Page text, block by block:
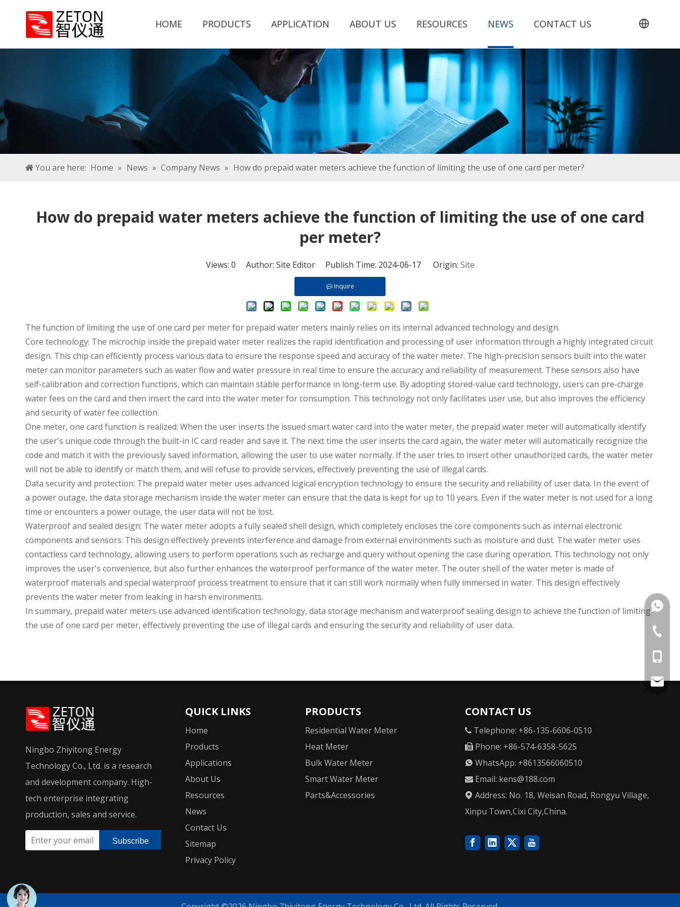
HOME PRODUCTS APPLICATION ABOUT US RESOURCES NEWS CONTACT US
You are here: Home » News » Company News » How do prepaid water meters achieve the function of limiting the use of one card per meter?
How do prepaid water meters achieve the function of limiting the use of one card
per meter?
Views: 0 Author: Site Editor Publish Time: 2024-06-17 Origin: Site
Inquire
The function of limiting the use of one card per meter for prepaid water meters mainly relies on its internal advanced technology and design.
Core technology: The microchip inside the prepaid water meter realizes the rapid identification and processing of user information through a highly integrated circuit
design. This chip can efficiently process various data to ensure the response speed and accuracy of the water meter. The high-precision sensors built into the water
meter can monitor parameters such as water flow and water pressure in real time to ensure the accuracy and reliability of measurement. These sensors also have
self-calibration and correction functions, which can maintain stable performance in long-term use. By adopting stored-value card technology, users can pre-charge
water fees on the card and then insert the card into the water meter for consumption. This technology not only facilitates user use, but also improves the efficiency
and security of water fee collection.
One meter, one card function is realized: When the user inserts the issued smart water card into the water meter, the prepaid water meter will automatically identify
the user's unique code through the built-in IC card reader and save it. The next time the user inserts the card again, the water meter will automatically recognize the
code and match it with the previously saved information, allowing the user to use water normally. If the user tries to insert other unauthorized cards, the water meter
will not be able to identify or match them, and will refuse to provide services, effectively preventing the use of illegal cards.
Data security and protection: The prepaid water meter uses advanced logical encryption technology to ensure the security and reliability of user data. In the event of
a power outage, the data storage mechanism inside the water meter can ensure that the data is kept for up to 10 years. Even if the water meter is not used for a long
time or encounters a power outage, the user data will not be lost.
Waterproof and sealed design: The water meter adopts a fully sealed shell design, which completely encloses the core components such as internal electronic
components and sensors. This design effectively prevents interference and damage from external environments such as moisture and dust. The water meter uses
contactless card technology, allowing users to perform operations such as recharge and query without opening the case during operation. This technology not only
improves the user's convenience, but also further enhances the waterproof performance of the water meter. The outer shell of the water meter is made of
waterproof materials and special waterproof process treatment to ensure that it can still work normally when fully immersed in water. This design effectively
prevents the water meter from leaking in harsh environments.
In summary, prepaid water meters use advanced identification technology, data storage mechanism and waterproof sealing design to achieve the function of limiting
the use of one card per meter, effectively preventing the use of illegal cards and ensuring the security and reliability of user data.
Ningbo Zhiyitong Energy
Technology Co., Ltd. is a research
and development company. High-
tech enterprise integrating
production, sales and service.
Subscribe
QUICK LINKS
Home
Products
Applications
About Us
Resources
News
Contact Us
Sitemap
Privacy Policy
PRODUCTS
Residential Water Meter
Heat Meter
Bulk Water Meter
Smart Water Meter
Parts&Accessories
CONTACT US
Telephone: +86-135-6606-0510
Phone: +86-574-6358-5625
 WhatsApp: +8613566060510
Email: kens@188.com
 Address: No. 18, Weisan Road, Rongyu Village,
Xinpu Town,Cixi City,China.
+86